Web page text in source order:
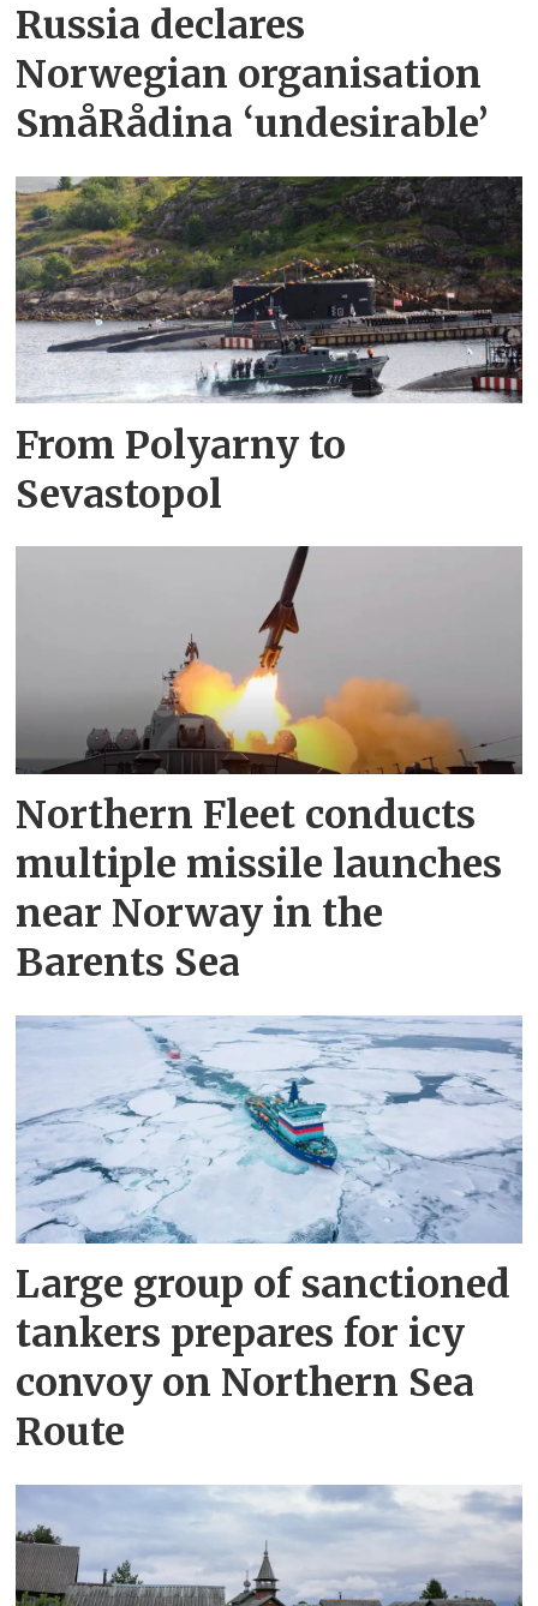
Russia declares
Norwegian organisation
SmåRådina ‘undesirable’
From Polyarny to
Sevastopol
Northern Fleet conducts
multiple missile launches
near Norway in the
Barents Sea
Large group of sanctioned
tankers prepares for icy
convoy on Northern Sea
Route